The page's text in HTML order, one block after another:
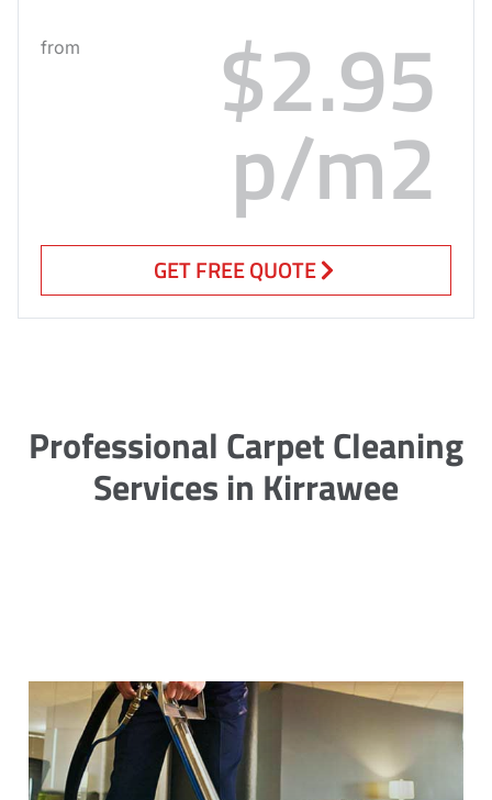
from $2.95
p/m2
GET FREE QUOTE
Professional Carpet Cleaning
Services in Kirrawee